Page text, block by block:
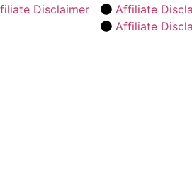
Disclaimer
Affiliate
Affiliate